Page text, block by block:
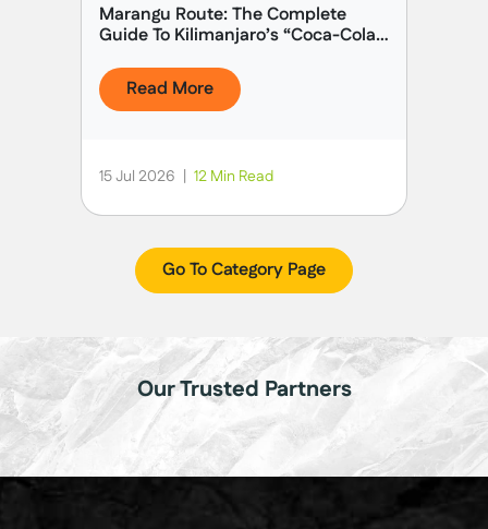
Marangu Route: The Complete
Guide To Kilimanjaro’s “Coca-Cola
Read More
15 Jul 2026 | 12 Min Read
Go To Category Page
Our Trusted Partners